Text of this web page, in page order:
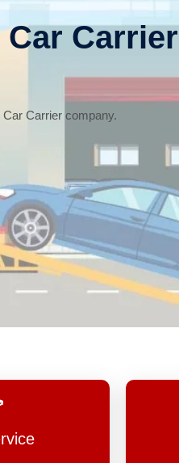
Carrier
Carrier company.